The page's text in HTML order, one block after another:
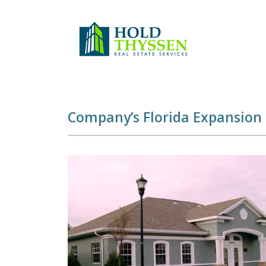
Company’s Florida